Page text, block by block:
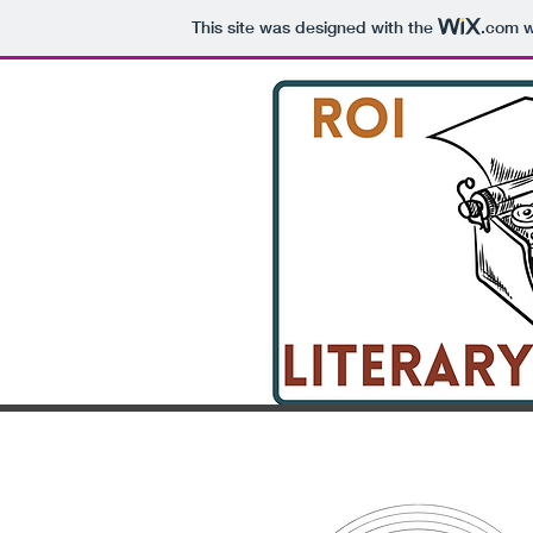
This site was designed with the .com